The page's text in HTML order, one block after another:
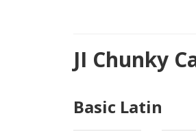
JI Chunky
Basic Latin